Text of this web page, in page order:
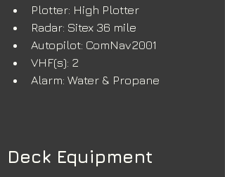
Plotter: High Plotter
Radar: Sitex 36 mile
Autopilot: ComNav2001
VHF(s): 2
Alarm: Water & Propane
Deck Equipment